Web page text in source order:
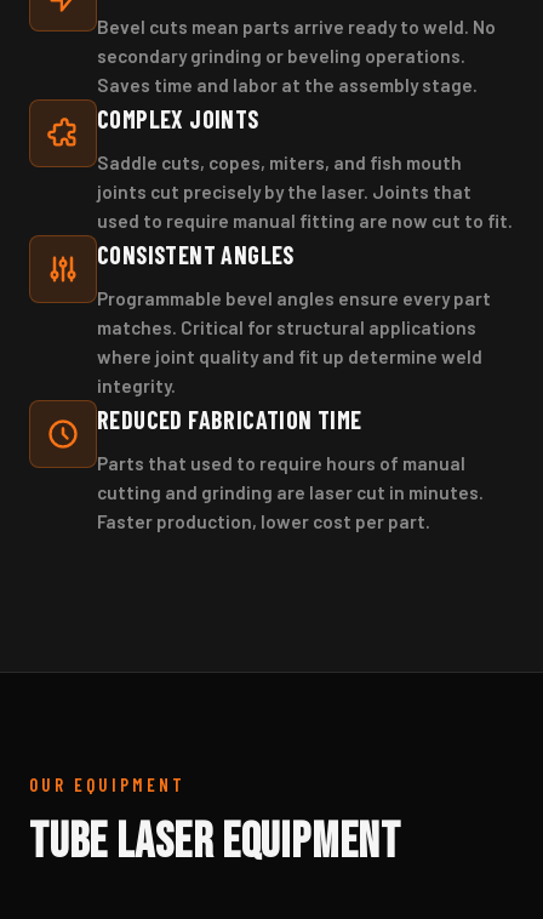
Bevel cuts mean parts arrive ready to weld. No
secondary grinding or beveling operations.
Saves time and labor at the assembly stage.
COMPLEX JOINTS
Saddle cuts, copes, miters, and fish mouth
joints cut precisely by the laser. Joints that
used to require manual fitting are now cut to fit.
CONSISTENT ANGLES
Programmable bevel angles ensure every part
matches. Critical for structural applications
where joint quality and fit up determine weld
integrity.
REDUCED FABRICATION TIME
Parts that used to require hours of manual
cutting and grinding are laser cut in minutes.
Faster production, lower cost per part.
OUR EQUIPMENT
Tube Laser Equipment